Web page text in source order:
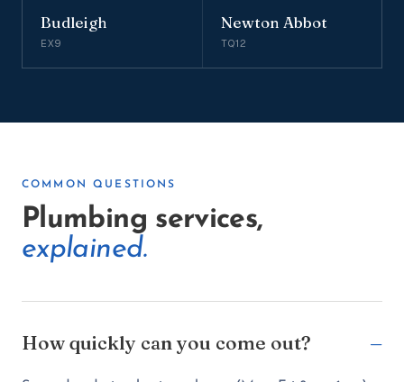
Budleigh
EX9
Newton Abbot
TQ12
COMMON QUESTIONS
Plumbing services,
explained.
How quickly can you come out?